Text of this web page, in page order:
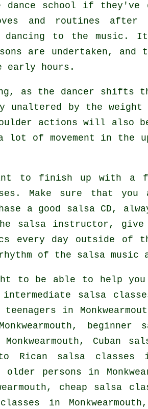
dance school if they've
and routines after
to the music.
are undertaken, and
early hours.
as the dancer shifts
unaltered by the
actions will also
of movement in the
to finish up with a
. Make sure that you
a good salsa CD,
salsa instructor, give
every day outside of
of the salsa music
to be able to help
intermediate salsa
teenagers in
beginner
Cuban
Rican salsa
persons in
cheap salsa
in